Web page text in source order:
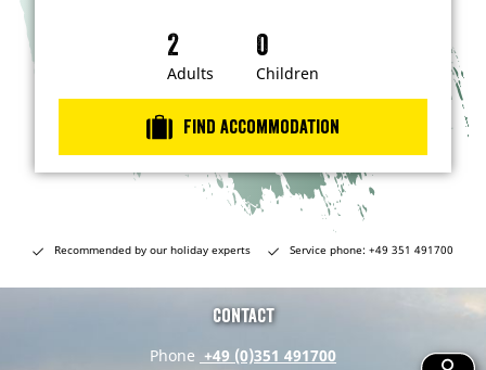
e
s
t
e
n
…
r
e
Adults Children
Find accommodation
Recommended by our holiday experts Service phone: +49 351 491700
Contact
Phone +49 (0)351 491700